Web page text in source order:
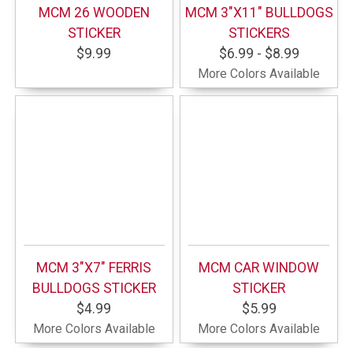
MCM 26 WOODEN
STICKER
$9.99
MCM 3"X11" BULLDOGS
STICKERS
$6.99 - $8.99
More Colors Available
MCM 3"X7" FERRIS
BULLDOGS STICKER
$4.99
More Colors Available
MCM CAR WINDOW
STICKER
$5.99
More Colors Available